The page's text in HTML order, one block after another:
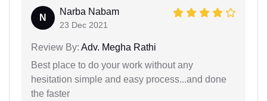
N
Narba Nabam
23 Dec 2021
Review By: Adv. Megha Rathi
Best place to do your work without any
hesitation simple and easy process...and done
the faster